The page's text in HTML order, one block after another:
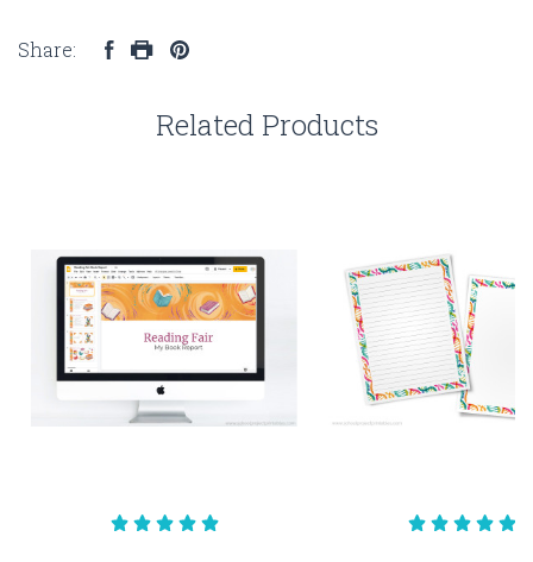
Share:
Related Products